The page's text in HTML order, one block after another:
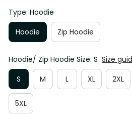
Type: Hoodie
Hoodie
Zip Hoodie
Hoodie/ Zip Hoodie Size: S
Size guide
S
M L XL 2XL
5XL